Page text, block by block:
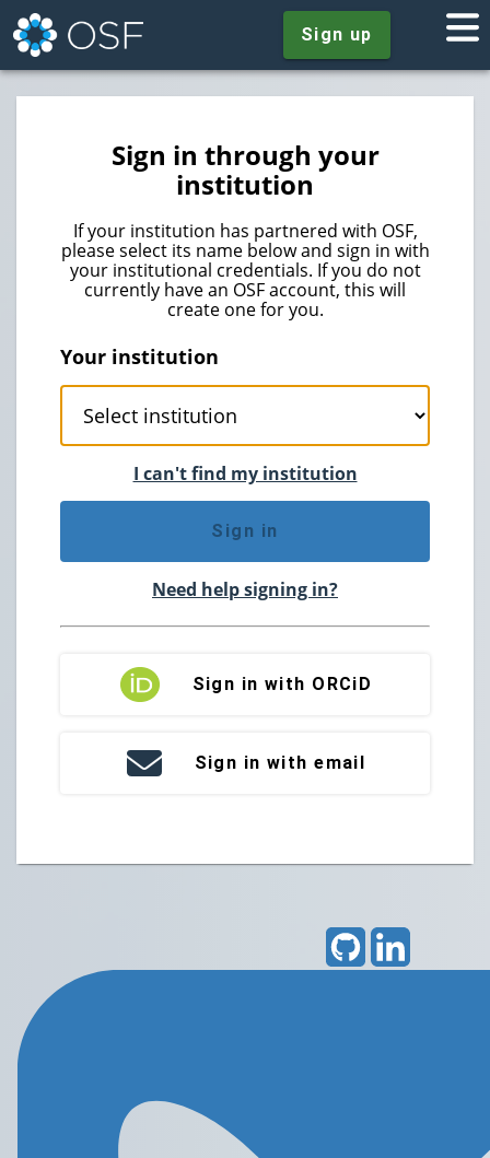
Sign up
Sign in through your
institution
If your institution has partnered with OSF,
please select its name below and sign in with
your institutional credentials. If you do not
currently have an OSF account, this will
create one for you.
Your institution
I can't find my institution
Sign in
Need help signing in?
Sign in with ORCiD
Sign in with email